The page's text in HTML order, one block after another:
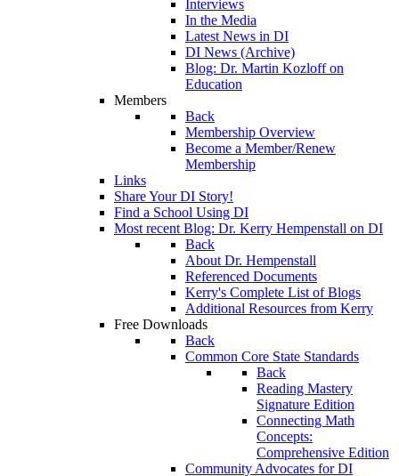
Interviews
In the Media
Latest News in DI
DI News (Archive)
Blog: Dr. Martin Kozloff on
Education
Members
Back
Membership Overview
Become a Member/Renew
Membership
Links
Share Your DI Story!
Find a School Using DI
Most recent Blog: Dr. Kerry Hempenstall on DI
Back
About Dr. Hempenstall
Referenced Documents
Kerry's Complete List of Blogs
Additional Resources from Kerry
Free Downloads
Back
Common Core State Standards
Back
Reading Mastery
Signature Edition
Connecting Math
Concepts:
Comprehensive Edition
Community Advocates for DI